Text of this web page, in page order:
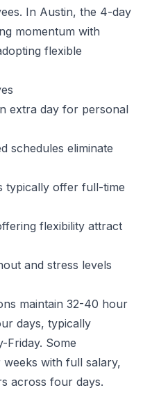
In Austin, the 4-day
momentum with
flexible
s
extra day for personal
schedules eliminate
typically offer full-time
flexibility attract
and stress levels
maintain 32-40 hour
days, typically
Friday. Some
with full salary,
across four days.